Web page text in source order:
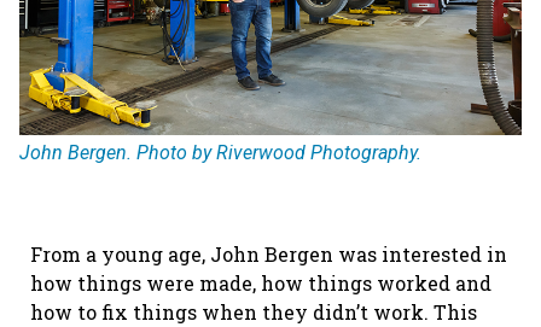
John Bergen. Photo by Riverwood Photography.
From a young age, John Bergen was interested in
how things were made, how things worked and
how to fix things when they didn’t work. This